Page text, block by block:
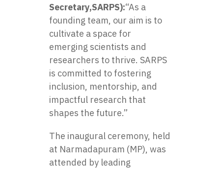
Secretary,SARPS):“As a
founding team, our aim is to
cultivate a space for
emerging scientists and
researchers to thrive. SARPS
is committed to fostering
inclusion, mentorship, and
impactful research that
shapes the future.”
The inaugural ceremony, held
at Narmadapuram (MP), was
attended by leading